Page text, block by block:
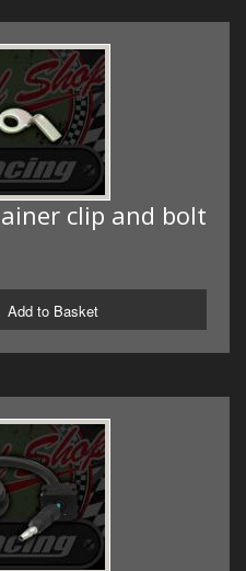
clip and bolt
Add to Basket